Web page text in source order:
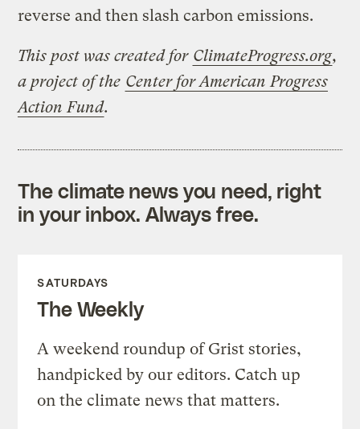
reverse and then slash carbon emissions.
This post was created for ClimateProgress.org,
a project of the Center for American Progress
Action Fund.
The climate news you need, right
in your inbox. Always free.
SATURDAYS
The Weekly
A weekend roundup of Grist stories,
handpicked by our editors. Catch up
on the climate news that matters.